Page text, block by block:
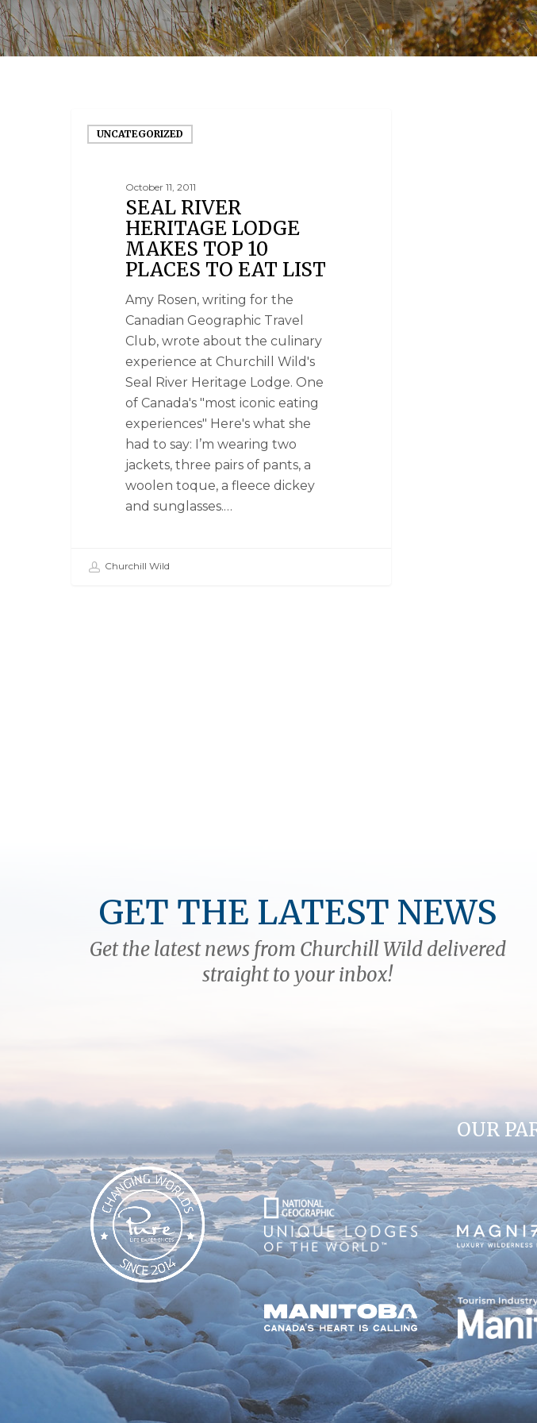
UNCATEGORIZED
October 11, 2011
SEAL RIVER
HERITAGE LODGE
MAKES TOP 10
PLACES TO EAT LIST
Amy Rosen, writing for the
Canadian Geographic Travel
Club, wrote about the culinary
experience at Churchill Wild's
Seal River Heritage Lodge. One
of Canada's "most iconic eating
experiences" Here's what she
had to say: I’m wearing two
jackets, three pairs of pants, a
woolen toque, a fleece dickey
and sunglasses.…
Churchill Wild
GET THE LATEST NEWS
Get the latest news from Churchill Wild delivered
straight to your inbox!
OUR